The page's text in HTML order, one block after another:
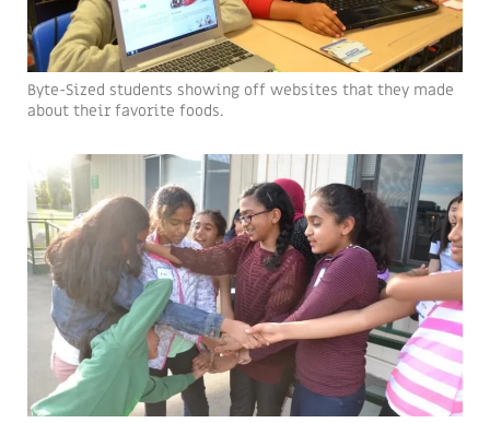
Byte-Sized students showing off websites that they made
about their favorite foods.